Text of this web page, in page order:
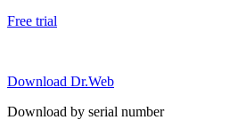
Free trial
Download Dr.Web
Download by serial number